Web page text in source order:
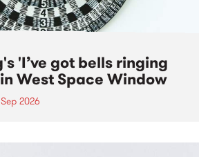
'I’ve got bells ringing
West Space Window
2026